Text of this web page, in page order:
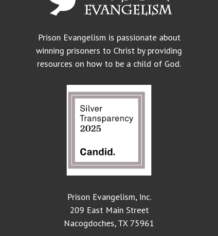
Prison Evangelism is passionate about
winning prisoners to Christ by providing
resources on how to be a child of God.
Prison Evangelism, Inc.
209 East Main Street
Nacogdoches, TX 75961